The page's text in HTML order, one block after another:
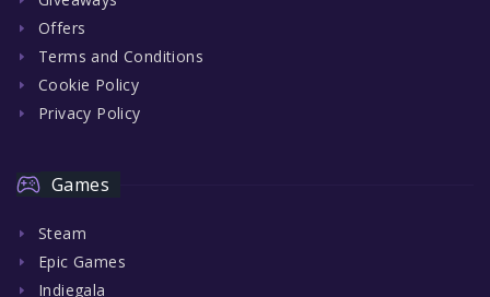
Offers
Terms and Conditions
Cookie Policy
Privacy Policy
Games
Steam
Epic Games
Indiegala